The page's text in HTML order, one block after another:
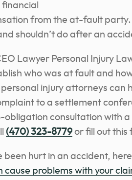
from the at-fault party.
shouldn’t do after an
Lawyer Personal Injury
who was at fault and
injury attorneys can
to a settlement
obligation consultation with a
(470) 323-8779 or fill out this
been hurt in an accident,
cause problems with your